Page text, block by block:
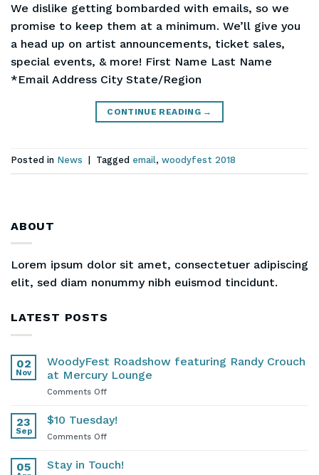
We dislike getting bombarded with emails, so we
promise to keep them at a minimum. We’ll give you
a head up on artist announcements, ticket sales,
special events, & more! First Name Last Name
*Email Address City State/Region
CONTINUE READING →
Posted in News Tagged email, woodyfest 2018
ABOUT
Lorem ipsum dolor sit amet, consectetuer adipiscing
elit, sed diam nonummy nibh euismod tincidunt.
LATEST POSTS
02
Nov
WoodyFest Roadshow featuring Randy Crouch
at Mercury Lounge
Comments Offon
Roadshow
featuring
at
23
Sep
$10 Tuesday!
Comments Offon
Tuesday!
05 Stay in Touch!